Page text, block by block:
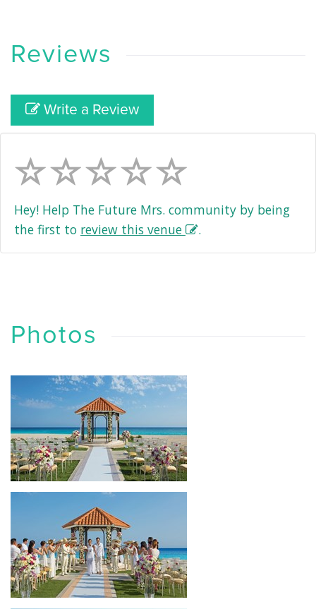
Reviews
Write a Review
Hey! Help The Future Mrs. community by being
the first to review this venue .
Photos